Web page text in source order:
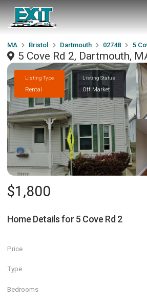
MA Bristol Dartmouth 02748 5
5 Cove Rd 2, Dartmouth,
Listing Type
Rental
Listing Status
Off Market
$1,800
Home Details for 5 Cove Rd 2
Price
Type
Bedrooms